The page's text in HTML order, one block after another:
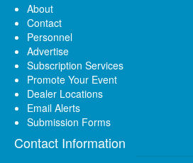
About
Contact
Personnel
Advertise
Subscription Services
Promote Your Event
Dealer Locations
Email Alerts
Submission Forms
Contact Information